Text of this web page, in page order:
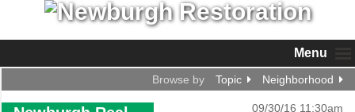
Menu
Browse by Topic Neighborhood
09/30/16 11:30am